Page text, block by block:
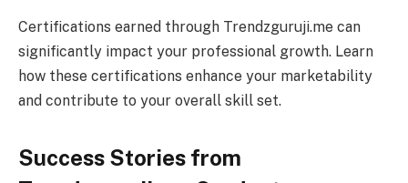
Certifications earned through Trendzguruji.me can
significantly impact your professional growth. Learn
how these certifications enhance your marketability
and contribute to your overall skill set.
Success Stories from